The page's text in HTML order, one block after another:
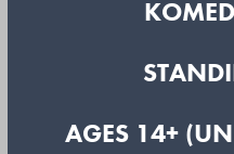
AGES 14+